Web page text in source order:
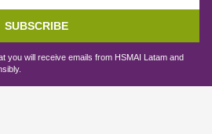
SUBSCRIBE
you will receive emails from HSMAI Latam and